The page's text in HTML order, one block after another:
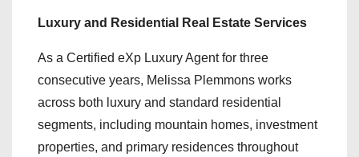
Luxury and Residential Real Estate Services
As a Certified eXp Luxury Agent for three
consecutive years, Melissa Plemmons works
across both luxury and standard residential
segments, including mountain homes, investment
properties, and primary residences throughout